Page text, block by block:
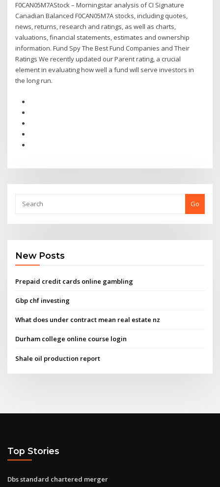
F0CAN05M7AStock – Morningstar analysis of CI Signature
Canadian Balanced F0CAN05M7A stocks, including quotes,
news, returns, research and ratings, as well as charts,
valuations, financial statements, estimates and ownership
information. Fund Spy The Best Fund Companies and Their
Ratings We recently updated our Parent rating, a crucial
element in evaluating how well a fund will serve investors in
the long run.
Go
New Posts
Prepaid credit cards online gambling
Gbp chf investing
What does under contract mean real estate nz
Durham college online course login
Shale oil production report
Top Stories
Dbs standard chartered merger